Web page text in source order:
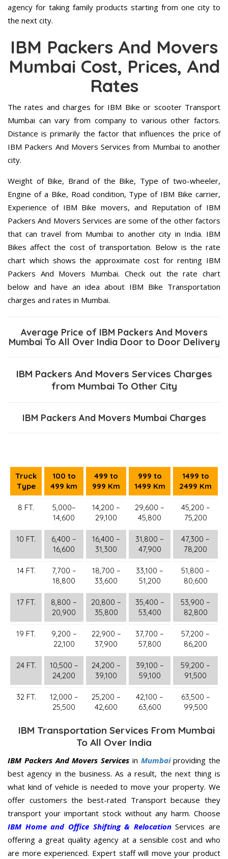
agency for taking family products starting from one city to
the next city.
IBM Packers And Movers
Mumbai Cost, Prices, And
Rates
The rates and charges for IBM Bike or scooter Transport
Mumbai can vary from company to various other factors.
Distance is primarily the factor that influences the price of
IBM Packers And Movers Services from Mumbai to another
city.
Weight of Bike, Brand of the Bike, Type of two-wheeler,
Engine of a Bike, Road condition, Type of IBM Bike carrier,
Experience of IBM Bike movers, and Reputation of IBM
Packers And Movers Services are some of the other factors
that can travel from Mumbai to another city in India. IBM
Bikes affect the cost of transportation. Below is the rate
chart which shows the approximate cost for renting IBM
Packers And Movers Mumbai. Check out the rate chart
below and have an idea about IBM Bike Transportation
charges and rates in Mumbai.
Average Price of IBM Packers And Movers
Mumbai To All Over India Door to Door Delivery
IBM Packers And Movers Services Charges
from Mumbai To Other City
IBM Packers And Movers Mumbai Charges
Truck
Type
100 to
499 km
499 to
999 Km
999 to
1499 Km
1499 to
2499 Km
8 FT.
5,000–
14,600
14,200 –
29,100
29,600 –
45,800
45,200 –
75,200
10 FT.
6,400 –
16,600
16,400 –
31,300
31,800 –
47,900
47,300 –
78,200
14 FT.
7,700 –
18,800
18,700 –
33,600
33,100 –
51,200
51,800 –
80,600
17 FT.
8,800 –
20,900
20,800 –
35,800
35,400 –
53,400
53,900 –
82,800
19 FT.
9,200 –
22,100
22,900 –
37,900
37,700 –
57,800
57,200 –
86,200
24 FT.
10,500 –
24,200
24,200 –
39,100
39,100 –
59,100
59,200 –
91,500
32 FT.
12,000 –
25,500
25,200 –
42,600
42,100 –
63,600
63,500 –
99,500
IBM Transportation Services From Mumbai
To All Over India
IBM Packers And Movers Services in Mumbaiproviding the
best agency in the business. As a result, the next thing is
what kind of vehicle is needed to move your property. We
offer customers the best-rated Transport because they
transport your important stock without any harm. Choose
IBM Home and Office Shifting & RelocationServices are
offering a great quality agency at a sensible cost and who
are more experienced. Expert staff will move your product